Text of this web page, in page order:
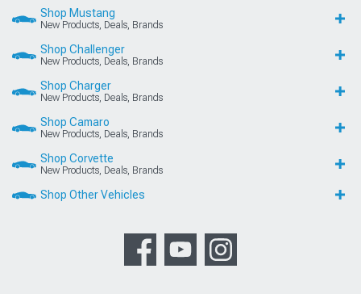
Shop Mustang
New Products, Deals, Brands
Shop Challenger
New Products, Deals, Brands
Shop Charger
New Products, Deals, Brands
Shop Camaro
New Products, Deals, Brands
Shop Corvette
New Products, Deals, Brands
Shop Other Vehicles